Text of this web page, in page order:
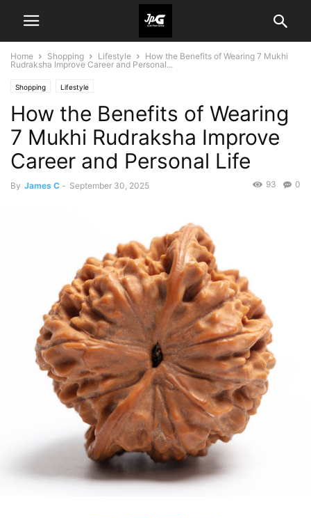
Home Shopping Lifestyle
How the Benefits of Wearing 7 Mukhi
Rudraksha Improve Career and Personal...
Shopping Lifestyle
How the Benefits of Wearing
7 Mukhi Rudraksha Improve
Career and Personal Life
By James C - September 30, 2025 0
93